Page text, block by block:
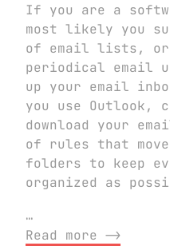
If you are a
most likely you
of email lists,
periodical email
up your email
you use Outlook,
download your
of rules that move
folders to keep
organized as
…
Read more ⟶